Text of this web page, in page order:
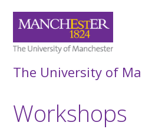
The University of
Workshops